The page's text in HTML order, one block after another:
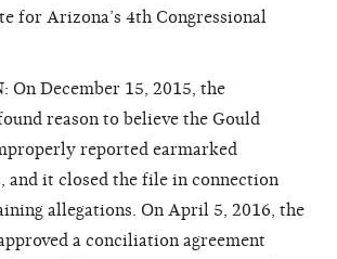
for Arizona’s 4th Congressional
On December 15, 2015, the
reason to believe the Gould
reported earmarked
and it closed the file in connection
allegations. On April 5, 2016, the
a conciliation agreement